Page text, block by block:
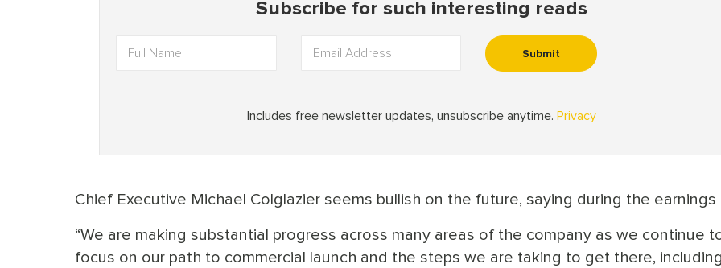
Chief Executive Michael Colglazier seems bullish on the future, saying during the earnings
“We are making substantial progress across many areas of the company as we continue
focus on our path to commercial launch and the steps we are taking to get there, including